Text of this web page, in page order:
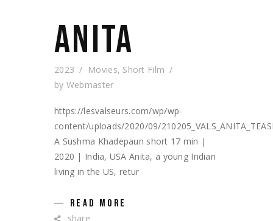
ANITA
2023 Movies, Short Film
by Webmaster
https://lesvalseurs.com/wp/wp-
content/uploads/2020/09/
A Sushma Khadepaun short 17 min |
2020 | India, USA Anita, a young Indian
living in the US, retur
READ MORE
share